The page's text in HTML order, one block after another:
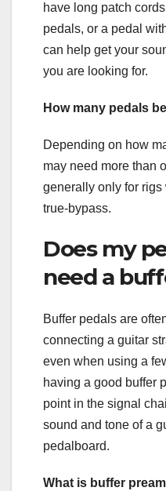
have long patch
pedals, or a pedal
can help get your
you are looking for.
How many pedals
Depending on how
may need more than
generally only for
true-bypass.
Does my
need a
Buffer pedals are
connecting a guitar
even when using a
having a good buffer
point in the signal
sound and tone of a
pedalboard.
What is buffer